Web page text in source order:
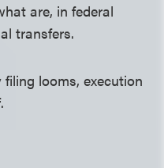
are, in federal
transfers.
looms, execution